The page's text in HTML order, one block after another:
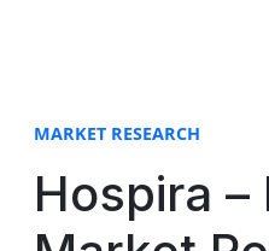
MARKET RESEARCH
Hospira